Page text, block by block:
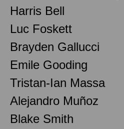
Harris Bell
Luc Foskett
Brayden Gallucci
Emile Gooding
Tristan-Ian Massa
Alejandro Muñoz
Blake Smith